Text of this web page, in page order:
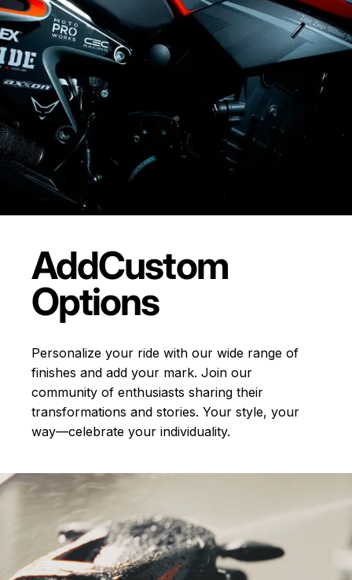
AddCustom
Options
Personalize your ride with our wide range of
finishes and add your mark. Join our
community of enthusiasts sharing their
transformations and stories. Your style, your
way—celebrate your individuality.